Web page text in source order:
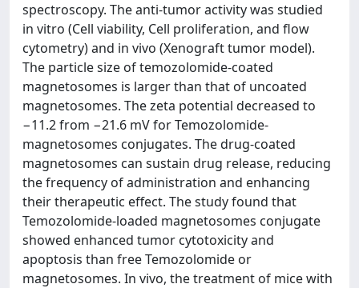
spectroscopy. The anti-tumor activity was studied
in vitro (Cell viability, Cell proliferation, and flow
cytometry) and in vivo (Xenograft tumor model).
The particle size of temozolomide-coated
magnetosomes is larger than that of uncoated
magnetosomes. The zeta potential decreased to
−11.2 from −21.6 mV for Temozolomide-
magnetosomes conjugates. The drug-coated
magnetosomes can sustain drug release, reducing
the frequency of administration and enhancing
their therapeutic effect. The study found that
Temozolomide-loaded magnetosomes conjugate
showed enhanced tumor cytotoxicity and
apoptosis than free Temozolomide or
magnetosomes. In vivo, the treatment of mice with